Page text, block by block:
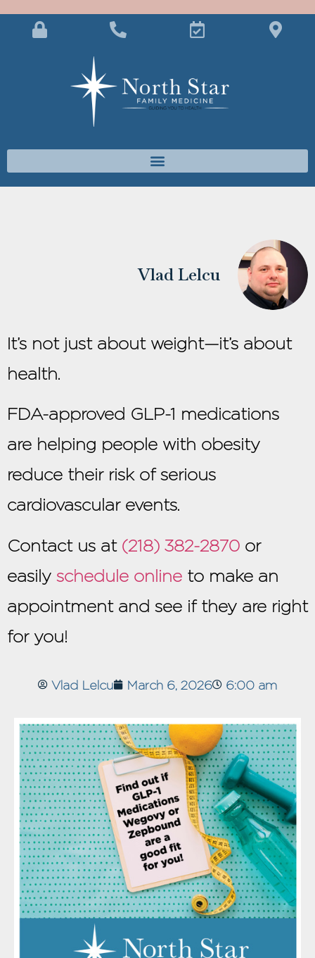
Vlad Lelcu
It’s not just about weight—it’s about
health.
FDA-approved GLP-1 medications
are helping people with obesity
reduce their risk of serious
cardiovascular events.
Contact us at (218) 382-2870 or
easily schedule online to make an
appointment and see if they are right
for you!
Vlad Lelcu March 6, 2026 6:00 am